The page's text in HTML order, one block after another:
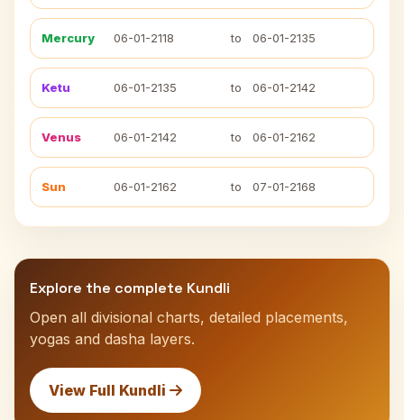
Mercury 06-01-2118 to 06-01-2135
Ketu 06-01-2135 to 06-01-2142
Venus 06-01-2142 to 06-01-2162
Sun 06-01-2162 to 07-01-2168
Explore the complete Kundli
Open all divisional charts, detailed placements,
yogas and dasha layers.
View Full Kundli